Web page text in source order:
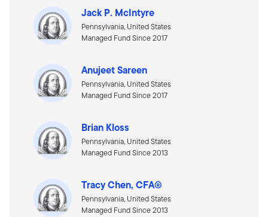
Jack P. McIntyre
Pennsylvania, United States
Managed Fund Since 2017
Anujeet Sareen
Pennsylvania, United States
Managed Fund Since 2017
Brian Kloss
Pennsylvania, United States
Managed Fund Since 2013
Tracy Chen, CFA®
Pennsylvania, United States
Managed Fund Since 2013